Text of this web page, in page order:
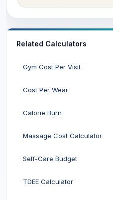
Related Calculators
Gym Cost Per Visit
Cost Per Wear
Calorie Burn
Massage Cost Calculator
Self-Care Budget
TDEE Calculator